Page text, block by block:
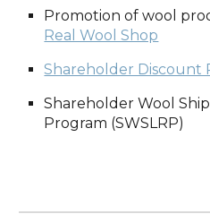
Promotion of wool
Real Wool Shop
Shareholder Discount
Shareholder Wool
Program (SWSLRP)